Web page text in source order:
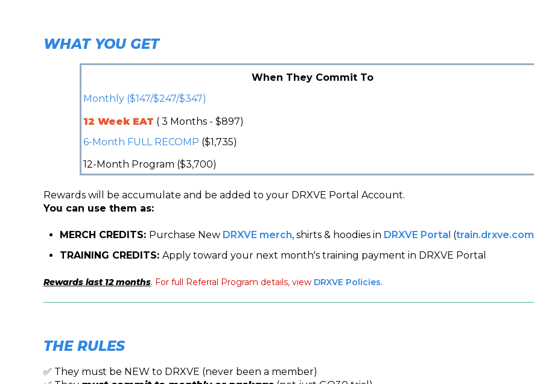
WHAT YOU GET
When They Commit To
Monthly ($147/$247/$347)
12 Week EAT ( 3 Months - $897)
6-Month FULL RECOMP ($1,735)
12-Month Program ($3,700)
Rewards will be accumulate and be added to your DRXVE Portal Account.
You can use them as:
MERCH CREDITS: Purchase New DRXVE merch, shirts & hoodies in DRXVE Portal (train.drxve.com
TRAINING CREDITS:Apply toward your next month's training payment in DRXVE Portal
Rewards last 12 months. For full Referral Program details, view DRXVE Policies.
THE RULES
✅ They must be NEW to DRXVE (never been a member)